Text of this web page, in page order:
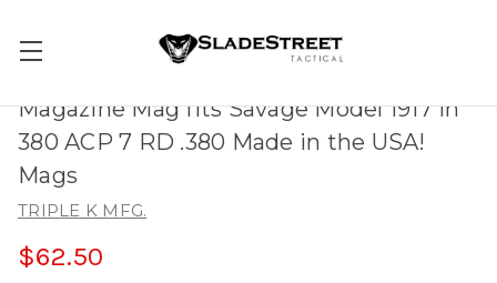
Magazine Mag fits Savage Model 1917 in
380 ACP 7 RD .380 Made in the USA!
Mags
TRIPLE K MFG.
$62.50